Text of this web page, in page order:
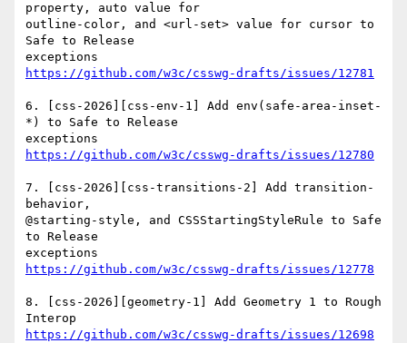
property, auto value for
outline-color, and <url-set> value for cursor to
Safe to Release
https://github.com/w3c/csswg-drafts/issues/12781
6. [css-2026][css-env-1] Add env(safe-area-inset-
*) to Safe to Release
https://github.com/w3c/csswg-drafts/issues/12780
7. [css-2026][css-transitions-2] Add transition-
behavior,
@starting-style, and CSSStartingStyleRule to Safe
to Release
https://github.com/w3c/csswg-drafts/issues/12778
8. [css-2026][geometry-1] Add Geometry 1 to Rough
https://github.com/w3c/csswg-drafts/issues/12698